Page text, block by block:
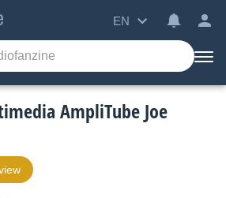
EN
AmpliTube Joe